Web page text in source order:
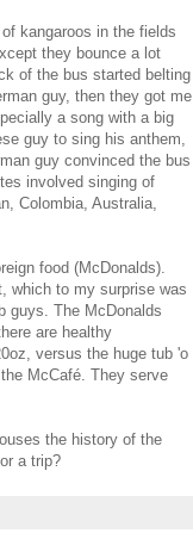
kangaroos in the fields
they bounce a lot
of the bus started belting
guy, then they got me
a song with a big
guy to sing his anthem,
guy convinced the bus
involved singing of
Colombia, Australia,
food (McDonalds).
which to my surprise was
guys. The McDonalds
are healthy
versus the huge tub 'o
McCafé. They serve
the history of the
a trip?